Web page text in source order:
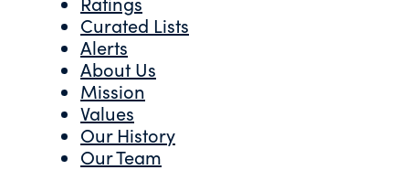
Curated Lists
Alerts
About Us
Mission
Values
Our History
Our Team